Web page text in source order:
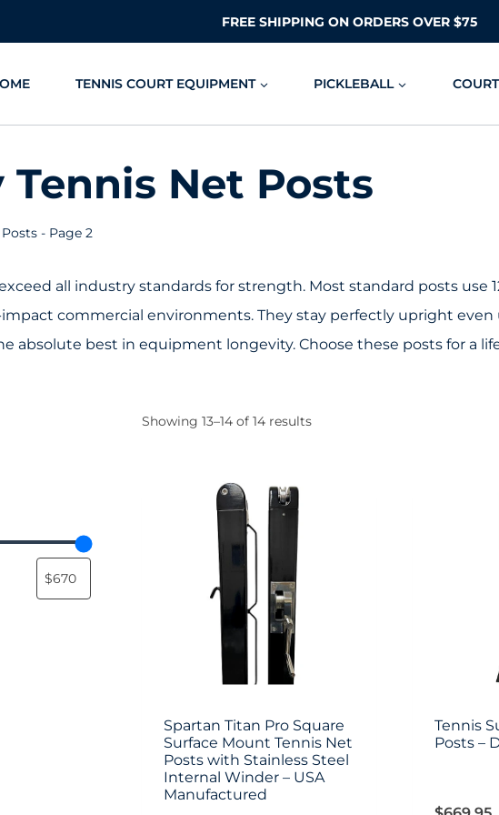
FREE SHIPPING ON ORDERS OVER $75
TENNIS COURT EQUIPMENT PICKLEBALL
Tennis Net Posts
- Page 2
all industry standards for strength. Most standard posts use
commercial environments. They stay perfectly upright
absolute best in equipment longevity. Choose these posts for a
Showing 13–14 of 14 results
Spartan Titan Pro Square
Surface Mount Tennis Net
Posts with Stainless Steel
Internal Winder – USA
Manufactured
Tennis
Posts –